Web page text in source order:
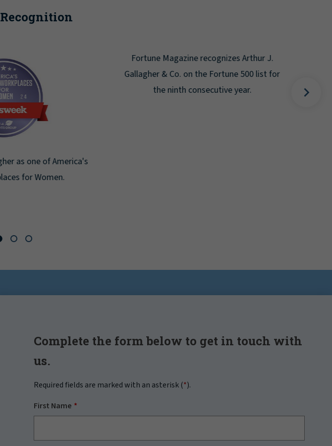
as one of America's
for Women.
Complete the form below to get in touch with
us.
Required fields are marked with an asterisk (*).
First Name